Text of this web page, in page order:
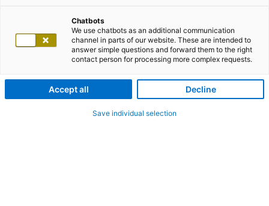
Chatbots
We use chatbots as an additional communication
channel in parts of our website. These are intended to
answer simple questions and forward them to the right
contact person for processing more complex requests.
Accept all Decline
Save individual selection